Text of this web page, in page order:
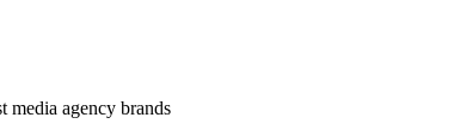
media agency brands